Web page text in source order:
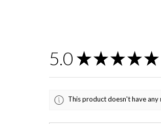
5.0 ★ ★ ★ ★ ★
This product doesn't have